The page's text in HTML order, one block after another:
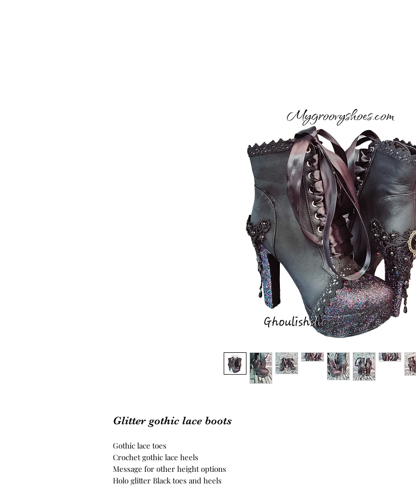
Glitter gothic lace boots
Gothic lace toes
Crochet gothic lace heels
Message for other height options
Holo glitter Black toes and heels